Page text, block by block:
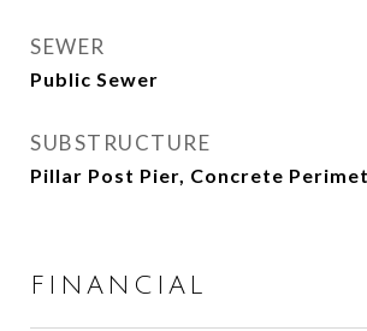
SEWER
Public Sewer
SUBSTRUCTURE
Pillar Post Pier, Concrete
FINANCIAL